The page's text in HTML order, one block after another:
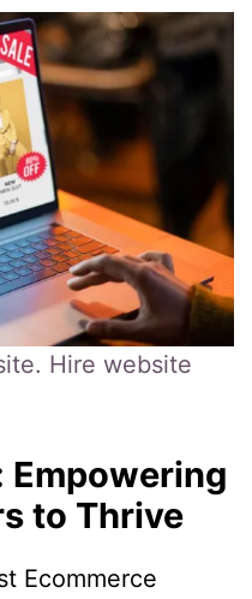
Hire website
Empowering
to Thrive
Ecommerce